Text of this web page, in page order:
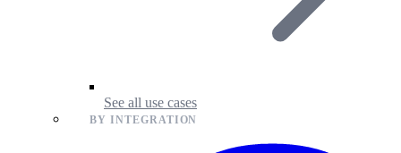
See all use cases
BY INTEGRATION